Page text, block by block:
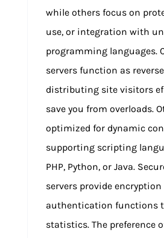
while others focus on
use, or integration with
programming languages.
servers function as
distributing site visitors
save you from overloads.
optimized for dynamic
supporting scripting
PHP, Python, or Java.
servers provide encryption
authentication functions
statistics. The preference